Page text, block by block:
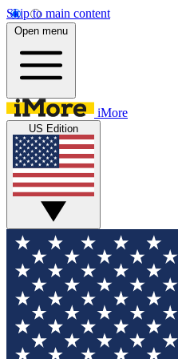
Skip to main content
Open menu
iMore
US Edition